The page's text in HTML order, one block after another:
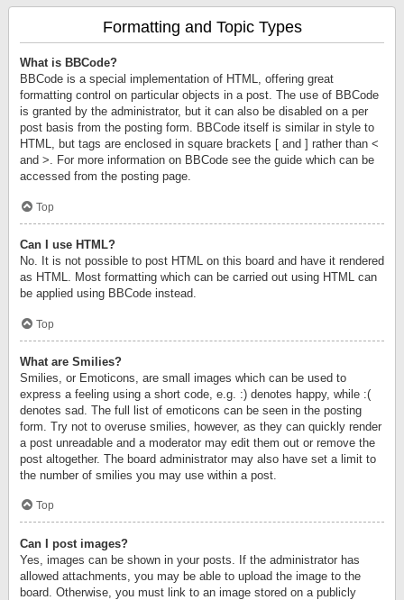
Formatting and Topic Types
What is BBCode?
BBCode is a special implementation of HTML, offering great
formatting control on particular objects in a post. The use of BBCode
is granted by the administrator, but it can also be disabled on a per
post basis from the posting form. BBCode itself is similar in style to
HTML, but tags are enclosed in square brackets [ and ] rather than <
and >. For more information on BBCode see the guide which can be
accessed from the posting page.
Top
Can I use HTML?
No. It is not possible to post HTML on this board and have it rendered
as HTML. Most formatting which can be carried out using HTML can
be applied using BBCode instead.
Top
What are Smilies?
Smilies, or Emoticons, are small images which can be used to
express a feeling using a short code, e.g. :) denotes happy, while :(
denotes sad. The full list of emoticons can be seen in the posting
form. Try not to overuse smilies, however, as they can quickly render
a post unreadable and a moderator may edit them out or remove the
post altogether. The board administrator may also have set a limit to
the number of smilies you may use within a post.
Top
Can I post images?
Yes, images can be shown in your posts. If the administrator has
allowed attachments, you may be able to upload the image to the
board. Otherwise, you must link to an image stored on a publicly